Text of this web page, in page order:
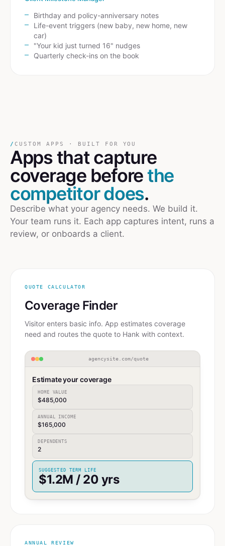
Birthday and policy-anniversary notes
Life-event triggers (new baby, new home, new
car)
"Your kid just turned 16" nudges
Quarterly check-ins on the book
/ CUSTOM APPS · BUILT FOR YOU
Appsthat capture
coverage beforethe
competitor does.
Describe what your agency needs. We build it.
Your team runs it. Each app captures intent, runs a
review, or onboards a client.
QUOTE CALCULATOR
Coverage Finder
Visitor enters basic info. App estimates coverage
need and routes the quote to Hank with context.
agencysite.com/quote
Estimate your coverage
HOME VALUE
$485,000
ANNUAL INCOME
$165,000
DEPENDENTS
2
SUGGESTED TERM LIFE
$1.2M / 20 yrs
ANNUAL REVIEW